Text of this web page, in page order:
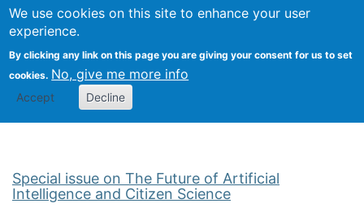
We use cookies on this site to enhance your user
experience.
By clicking any link on this page you are giving your consent for us to set
cookies. No, give me more info
Accept Decline
Search
Kevin Crowston
Special issue on The Future of Artificial
Intelligence and Citizen Science